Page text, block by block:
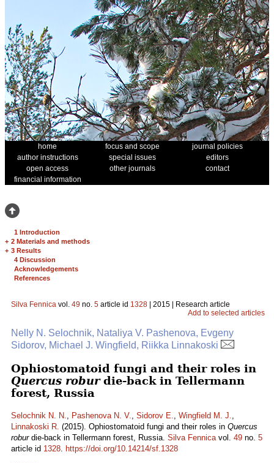
home focus and scope
journal policies
author instructions
special issues
editors
open access
other journals
contact
financial information
1 Introduction
+ 2 Materials and methods
+ 3 Results
4 Discussion
Acknowledgements
References
Silva Fennica vol. 49 no. 5 article id 1328 | 2015 | Research article
Add to selected articles
Nelly N. Selochnik, Nataliya V. Pashenova, Evgeny
Sidorov, Michael J. Wingfield, Riikka Linnakoski
Ophiostomatoid fungi and their roles in
Quercus roburdie-back in Tellermann
forest, Russia
Selochnik N. N., Pashenova N. V., Sidorov E., Wingfield M. J.,
Linnakoski R. (2015). Ophiostomatoid fungi and their roles in Quercus
roburdie-back in Tellermann forest, Russia. Silva Fennicavol. 49 no. 5
article id 1328. https://doi.org/10.14214/sf.1328